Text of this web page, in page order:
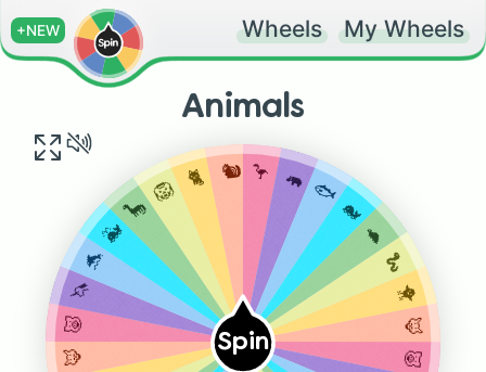
+NEW Wheels My Wheels
Animals
Spin
🐷
🦊
🐷
🦄
🐬
🐳
🦕
🦁 🐈 🐿️ 🦩 🦛 🐟
🐋
🐢
🐍
🐥
🦊